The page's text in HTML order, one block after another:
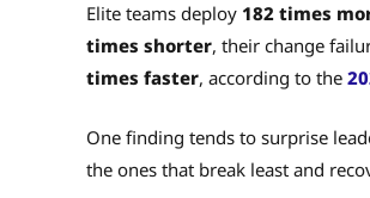
Elite teams deploy 182 times
times shorter, their change
times faster, according to the
One finding tends to surprise
the ones that break least and